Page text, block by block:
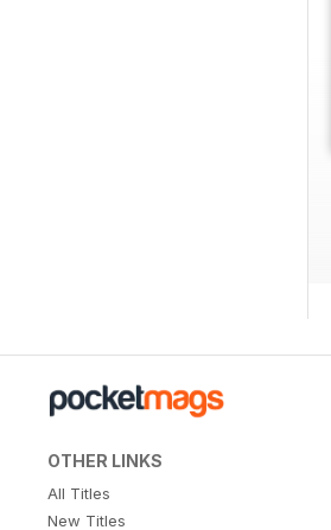
OTHER LINKS
All Titles
New Titles